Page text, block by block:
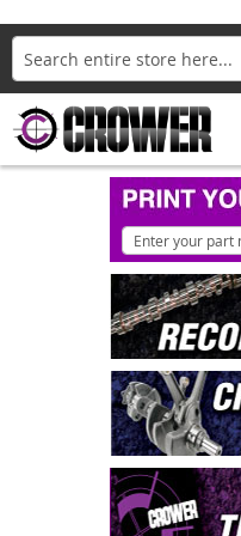
Search